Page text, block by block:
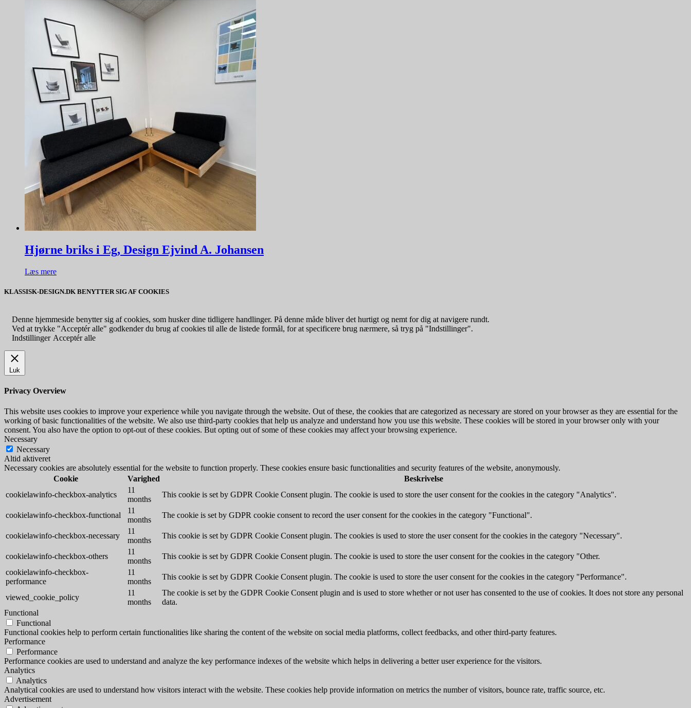
Hjørne briks i Eg, Design Ejvind A. Johansen
Læs mere
KLASSISK-DESIGN.DK BENYTTER SIG AF COOKIES
Denne hjemmeside benytter sig af cookies, som husker dine tidligere handlinger. På denne måde bliver det hurtigt og nemt for dig at navigere rundt.
Ved at trykke "Acceptér alle" godkender du brug af cookies til alle de listede formål, for at specificere brug nærmere, så tryg på "Indstillinger".
Indstillinger Acceptér alle
Luk
Privacy Overview
This website uses cookies to improve your experience while you navigate through the website. Out of these, the cookies that are categorized as necessary are stored on your browser as they are essential for the
working of basic functionalities of the website. We also use third-party cookies that help us analyze and understand how you use this website. These cookies will be stored in your browser only with your
consent. You also have the option to opt-out of these cookies. But opting out of some of these cookies may affect your browsing experience.
Necessary
Necessary
Altid aktiveret
Necessary cookies are absolutely essential for the website to function properly. These cookies ensure basic functionalities and security features of the website, anonymously.
Cookie
Varighed
Beskrivelse
cookielawinfo-checkbox-analytics
11
months
This cookie is set by GDPR Cookie Consent plugin. The cookie is used to store the user consent for the cookies in the category "Analytics".
cookielawinfo-checkbox-functional
11
months
The cookie is set by GDPR cookie consent to record the user consent for the cookies in the category "Functional".
cookielawinfo-checkbox-necessary
11
months
This cookie is set by GDPR Cookie Consent plugin. The cookies is used to store the user consent for the cookies in the category "Necessary".
cookielawinfo-checkbox-others
11
months
This cookie is set by GDPR Cookie Consent plugin. The cookie is used to store the user consent for the cookies in the category "Other.
cookielawinfo-checkbox-
performance
11
months
This cookie is set by GDPR Cookie Consent plugin. The cookie is used to store the user consent for the cookies in the category "Performance".
viewed_cookie_policy
11
months
The cookie is set by the GDPR Cookie Consent plugin and is used to store whether or not user has consented to the use of cookies. It does not store any personal
data.
Functional
Functional
Functional cookies help to perform certain functionalities like sharing the content of the website on social media platforms, collect feedbacks, and other third-party features.
Performance
Performance
Performance cookies are used to understand and analyze the key performance indexes of the website which helps in delivering a better user experience for the visitors.
Analytics
Analytics
Analytical cookies are used to understand how visitors interact with the website. These cookies help provide information on metrics the number of visitors, bounce rate, traffic source, etc.
Advertisement